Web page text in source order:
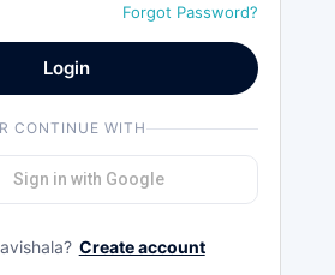
Forgot Password?
Login
CONTINUE WITH
Sign in with Google
Create account